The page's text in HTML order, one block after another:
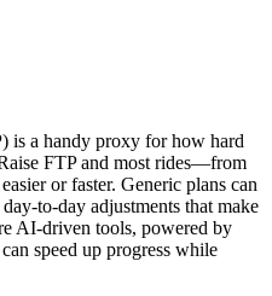
is a handy proxy for how hard
FTP and most rides—from
or faster. Generic plans can
adjustments that make
AI‑driven tools, powered by
speed up progress while